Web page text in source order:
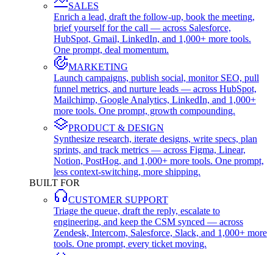
SALES
Enrich a lead, draft the follow-up, book the meeting,
brief yourself for the call — across Salesforce,
HubSpot, Gmail, LinkedIn, and 1,000+ more tools.
One prompt, deal momentum.
MARKETING
Launch campaigns, publish social, monitor SEO, pull
funnel metrics, and nurture leads — across HubSpot,
Mailchimp, Google Analytics, LinkedIn, and 1,000+
more tools. One prompt, growth compounding.
PRODUCT & DESIGN
Synthesize research, iterate designs, write specs, plan
sprints, and track metrics — across Figma, Linear,
Notion, PostHog, and 1,000+ more tools. One prompt,
less context-switching, more shipping.
BUILT FOR
CUSTOMER SUPPORT
Triage the queue, draft the reply, escalate to
engineering, and keep the CSM synced — across
Zendesk, Intercom, Salesforce, Slack, and 1,000+ more
tools. One prompt, every ticket moving.